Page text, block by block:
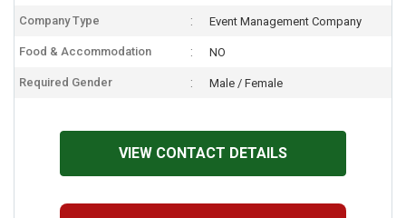
Company Type Event Management Company
Food & Accommodation NO
Required Gender Male / Female
VIEW CONTACT DETAILS